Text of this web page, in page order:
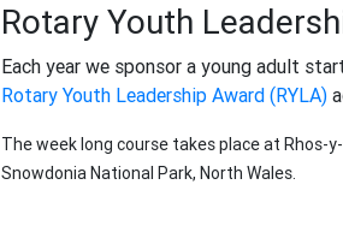
Rotary Youth
Each year we sponsor a young adult
Rotary Youth Leadership Award (RYLA)
The week long course takes place at Rhos-
Snowdonia National Park, North Wales.